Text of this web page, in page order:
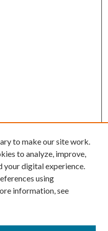
to make our site work.
to analyze, improve,
your digital experience.
using
information, see